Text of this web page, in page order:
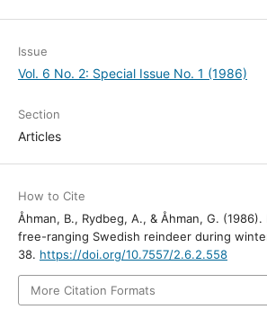
Issue
Vol. 6 No. 2: Special Issue No. 1 (1986)
Section
Articles
How to Cite
Åhman, B., Rydbeg, A., & Åhman, G.
free-ranging Swedish reindeer during
38. https://doi.org/10.7557/2.6.2.558
More Citation Formats